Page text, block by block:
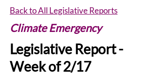
Back to All Legislative Reports
Climate Emergency
Legislative Report -
Week of 2/17